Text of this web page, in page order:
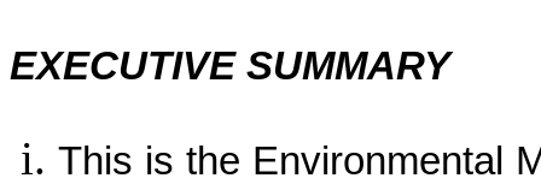
EXECUTIVE SUMMARY
This is the Environmental